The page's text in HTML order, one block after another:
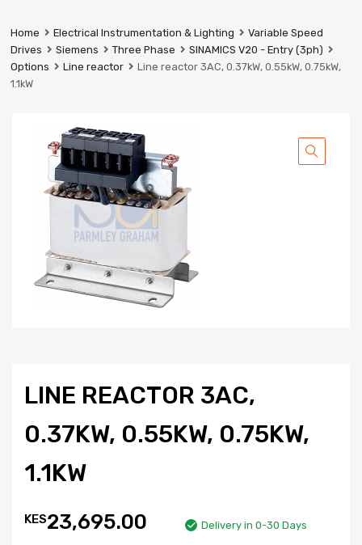
Industrial
Services
Ltd
Home Electrical Instrumentation & Lighting
Variable Speed
Drives
Siemens Three Phase
SINAMICS V20 - Entry (3ph)
Options
Line reactor
Line reactor 3AC, 0.37kW, 0.55kW, 0.75kW,
1.1kW
LINE REACTOR 3AC,
0.37KW, 0.55KW, 0.75KW,
1.1KW
KES23,695.00 Delivery in 0-30 Days